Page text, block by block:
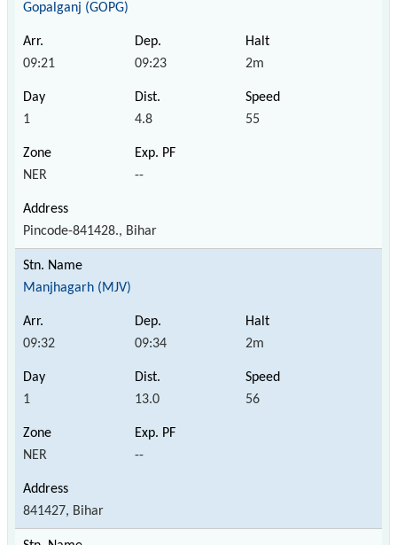
Gopalganj (GOPG)
09:21 09:23 2m
1 4.8 55
NER --
Pincode-841428., Bihar
Manjhagarh (MJV)
09:32 09:34 2m
1 13.0 56
NER --
841427, Bihar